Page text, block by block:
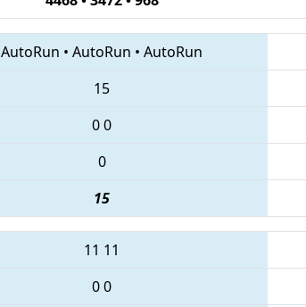
AutoRun • AutoRun • AutoRun
15
00
0
15
11 11
00